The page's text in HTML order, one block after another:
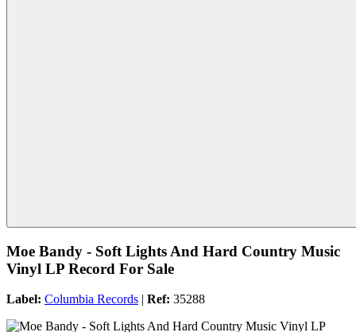
Moe Bandy - Soft Lights And Hard Country Music
Vinyl LP Record For Sale
Label: Columbia Records | Ref: 35288